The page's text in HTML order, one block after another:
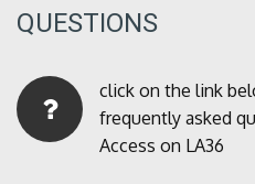
QUESTIONS
click on the link
frequently asked
Access on LA36